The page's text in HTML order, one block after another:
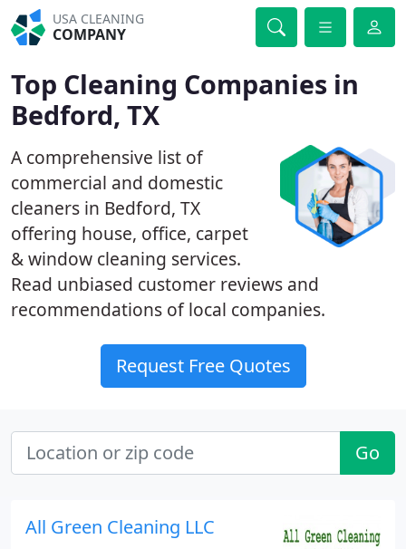
USA CLEANING
COMPANY
Top Cleaning Companies in
Bedford, TX
A comprehensive list of
commercial and domestic
cleaners in Bedford, TX
offering house, office, carpet
& window cleaning services.
Read unbiased customer reviews and
recommendations of local companies.
Request Free Quotes
Go
All Green Cleaning LLC